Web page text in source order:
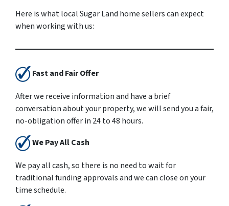
Here is what local Sugar Land home sellers can expect
when working with us:
Fast and Fair Offer
After we receive information and have a brief
conversation about your property, we will send you a fair,
no-obligation offer in 24 to 48 hours.
We Pay All Cash
We pay all cash, so there is no need to wait for
traditional funding approvals and we can close on your
time schedule.